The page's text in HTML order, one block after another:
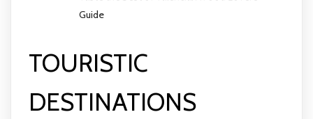
Guide
TOURISTIC
DESTINATIONS